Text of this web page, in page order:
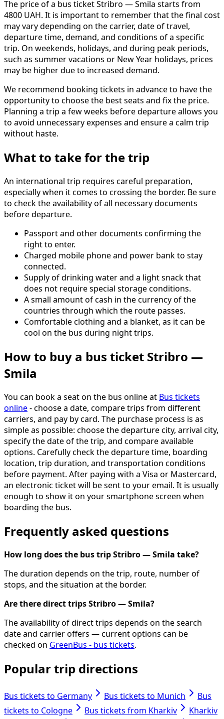
The price of a bus ticket Stribro — Smila starts from
4800 UAH. It is important to remember that the final cost
may vary depending on the carrier, date of travel,
departure time, demand, and conditions of a specific
trip. On weekends, holidays, and during peak periods,
such as summer vacations or New Year holidays, prices
may be higher due to increased demand.
We recommend booking tickets in advance to have the
opportunity to choose the best seats and fix the price.
Planning a trip a few weeks before departure allows you
to avoid unnecessary expenses and ensure a calm trip
without haste.
What to take for the trip
An international trip requires careful preparation,
especially when it comes to crossing the border. Be sure
to check the availability of all necessary documents
before departure.
Passport and other documents confirming the
right to enter.
Charged mobile phone and power bank to stay
connected.
Supply of drinking water and a light snack that
does not require special storage conditions.
A small amount of cash in the currency of the
countries through which the route passes.
Comfortable clothing and a blanket, as it can be
cool on the bus during night trips.
How to buy a bus ticket Stribro —
Smila
You can book a seat on the bus online at Bus tickets
online- choose a date, compare trips from different
carriers, and pay by card. The purchase process is as
simple as possible: choose the departure city, arrival city,
specify the date of the trip, and compare available
options. Carefully check the departure time, boarding
location, trip duration, and transportation conditions
before payment. After paying with a Visa or Mastercard,
an electronic ticket will be sent to your email. It is usually
enough to show it on your smartphone screen when
boarding the bus.
Frequently asked questions
How long does the bus trip Stribro — Smila take?
The duration depends on the trip, route, number of
stops, and the situation at the border.
Are there direct trips Stribro — Smila?
The availability of direct trips depends on the search
date and carrier offers — current options can be
checked on GreenBus - bus tickets.
Popular trip directions
Bus tickets to Germany Bus tickets to Munich
Bus
tickets to Cologne
Bus tickets from Kharkiv
Kharkiv